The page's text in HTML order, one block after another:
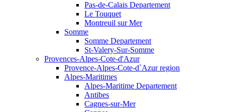
Pas-de-Calais Departement
Le Touquet
Montreuil sur Mer
Somme
Somme Departement
St-Valery-Sur-Somme
Provences-Alpes-Cote-d'Azur
Provence-Alpes-Cote-d`Azur region
Alpes-Maritimes
Alpes-Maritime Departement
Antibes
Cagnes-sur-Mer